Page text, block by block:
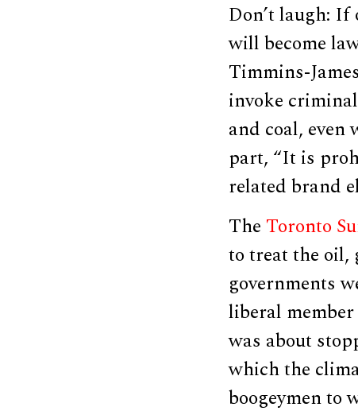
Don’t laugh:
will become
Timmins-
invoke
and coal,
part, “It is
related brand
The Toronto
to treat the oil,
governments
liberal
was about
which the
boogeymen to